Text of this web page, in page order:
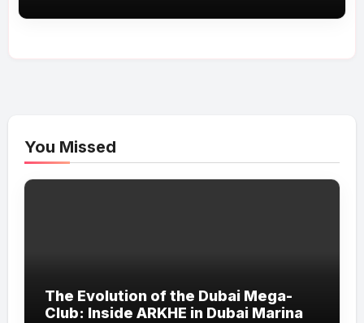
You Missed
The Evolution of the Dubai Mega-
Club: Inside ARKHE in Dubai Marina